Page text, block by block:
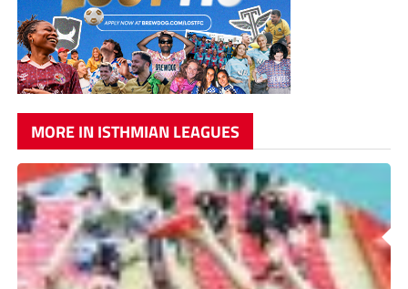
MORE IN ISTHMIAN LEAGUES